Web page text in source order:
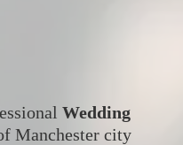
Wedding
Manchester city